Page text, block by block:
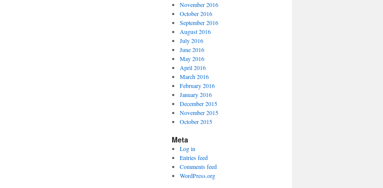
November 2016
October 2016
September 2016
August 2016
July 2016
June 2016
May 2016
April 2016
March 2016
February 2016
January 2016
December 2015
November 2015
October 2015
Meta
Log in
Entries feed
Comments feed
WordPress.org